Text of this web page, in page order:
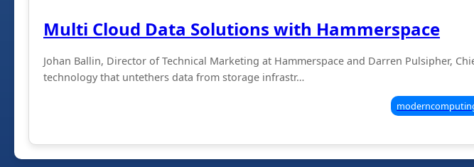
Multi Cloud Data Solutions with Hammerspace
Johan Ballin, Director of Technical Marketing at Hammerspace and Darren Pulsipher,
technology that untethers data from storage infrastr…